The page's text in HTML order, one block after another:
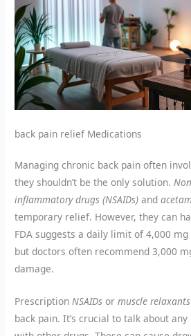
back pain relief Medications
Managing chronic back pain often
they shouldn’t be the only solution.
inflammatory drugs (NSAIDs) and
temporary relief. However, they can
FDA suggests a daily limit of 4,000
but doctors often recommend 3,000
damage.
PrescriptionNSAIDs ormuscle relaxants
back pain. It’s crucial to talk about